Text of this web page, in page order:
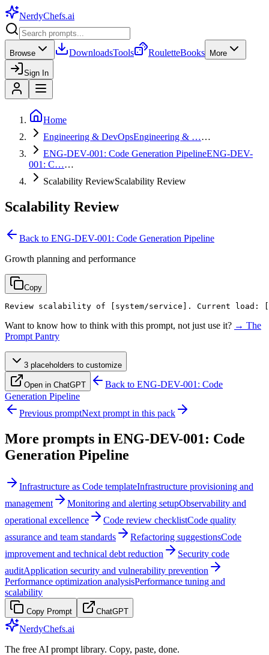
NerdyChefs.ai
Browse DownloadsTools RouletteBooks More
Sign In
Home
Engineering & DevOpsEngineering & ……
ENG-DEV-001: Code Generation PipelineENG-DEV-
001: C……
Scalability ReviewScalability Review
Scalability Review
Back to ENG-DEV-001: Code Generation Pipeline
Growth planning and performance
Copy
Review scalability of [system/service] . Current load:
Want to know how to think with this prompt, not just use it? → The
Prompt Pantry
3 placeholders to customize
Open in ChatGPT Back to ENG-DEV-001: Code
Generation Pipeline
Previous promptNext prompt in this pack
More prompts in ENG-DEV-001: Code
Generation Pipeline
Infrastructure as Code templateInfrastructure provisioning and
management
Monitoring and alerting setupObservability and
operational excellence
Code review checklistCode quality
assurance and team standards
Refactoring suggestionsCode
improvement and technical debt reduction
Security code
auditApplication security and vulnerability prevention
Performance optimization analysisPerformance tuning and
scalability
Copy Prompt ChatGPT
NerdyChefs.ai
The free AI prompt library. Copy, paste, done.